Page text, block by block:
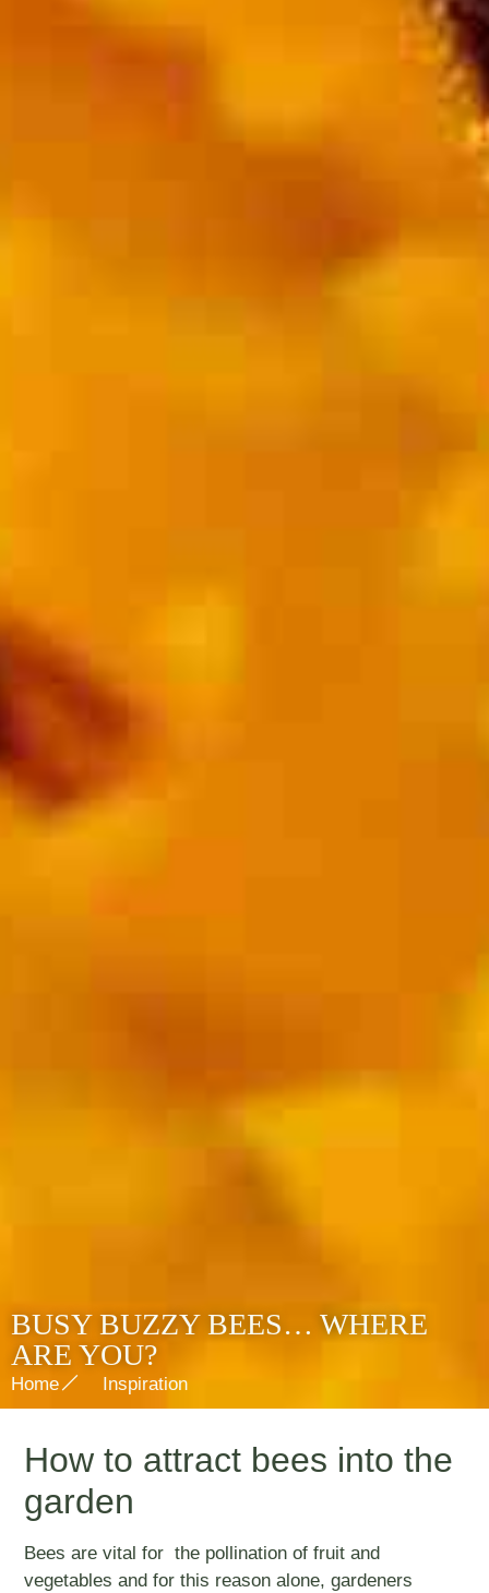
Home Inspiration
BUSY BUZZY BEES… WHERE
ARE YOU?
How to attract bees into the
garden
Bees are vital for the pollination of fruit and
vegetables and for this reason alone, gardeners